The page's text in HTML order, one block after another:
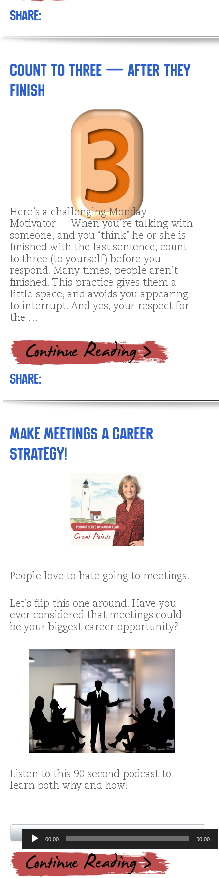
Share:
Count to Three — AFTER They
Finish
Here’s a challenging Monday
Motivator — When you’re talking with
someone, and you “think” he or she is
finished with the last sentence, count
to three (to yourself) before you
respond. Many times, people aren’t
finished. This practice gives them a
little space, and avoids you appearing
to interrupt. And yes, your respect for
the …
Share:
Make Meetings a Career
Strategy!
People love to hate going to meetings.
Let’s flip this one around. Have you
ever considered that meetings could
be your biggest career opportunity?
Listen to this 90 second podcast to
learn both why and how!
Audio 00:00 00:00